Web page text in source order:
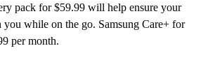
pack for $59.99 will help ensure your
you while on the go. Samsung Care+ for
per month.